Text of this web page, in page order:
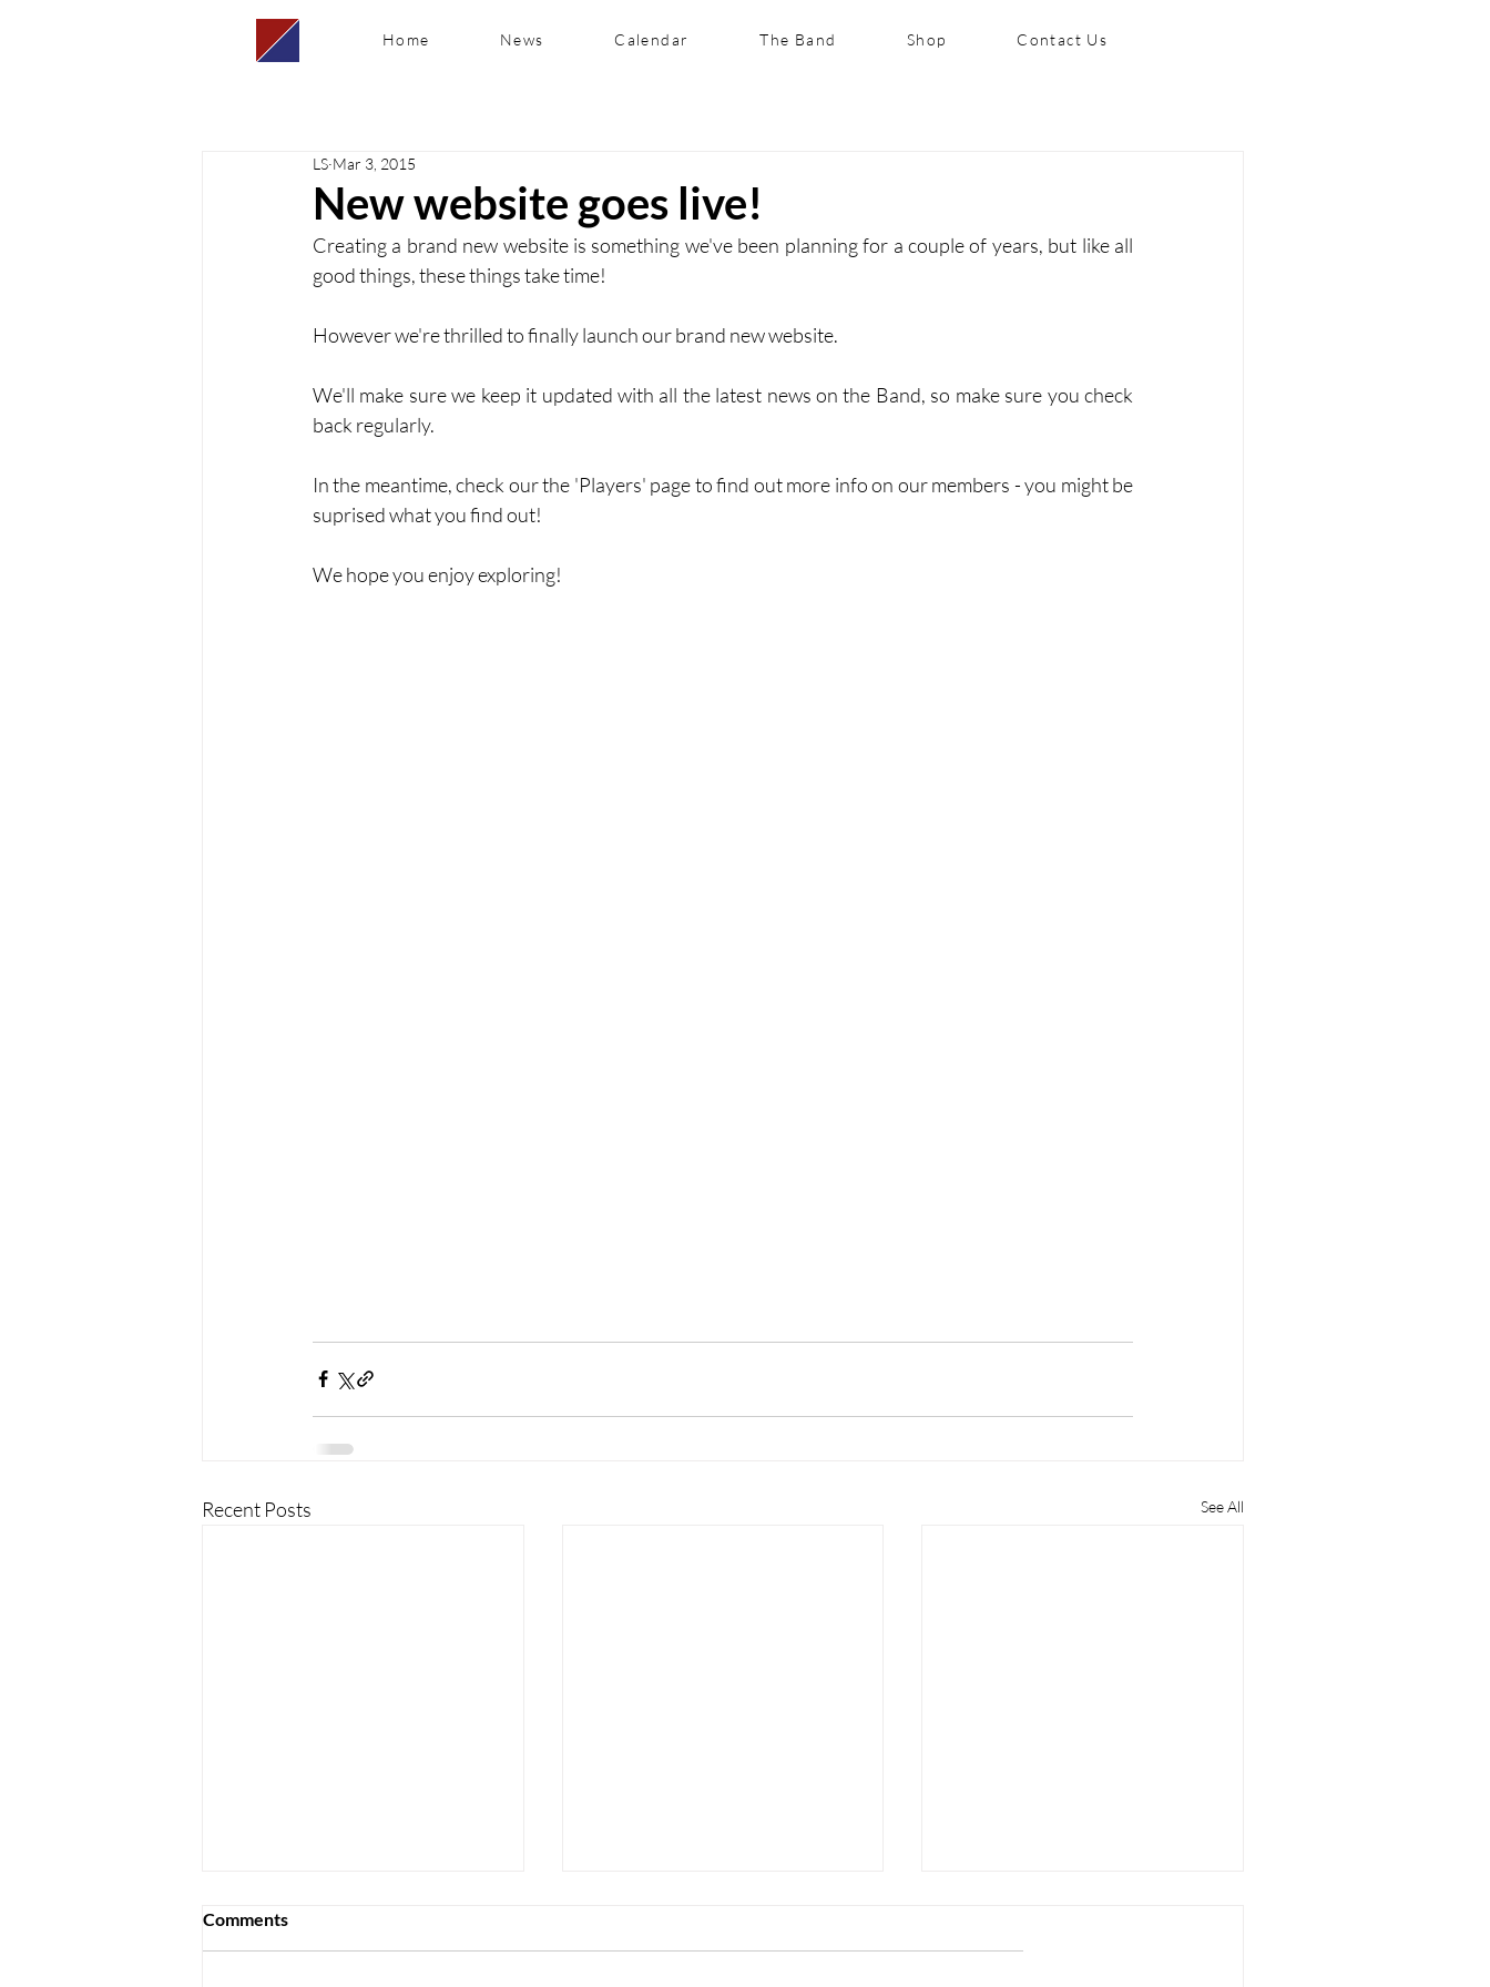
Home News Calendar The Band Shop Contact Us
New website goes live!
LS Mar 3, 2015
Creating a brand new website is something we've been planning for a couple of years, but like all
good things, these things take time!
However we're thrilled to finally launch our brand new website.
We'll make sure we keep it updated with all the latest news on the Band, so make sure you check
back regularly.
In the meantime, check our the 'Players' page to find out more info on our members - you might be
suprised what you find out!
We hope you enjoy exploring!
Recent Posts See All
Comments